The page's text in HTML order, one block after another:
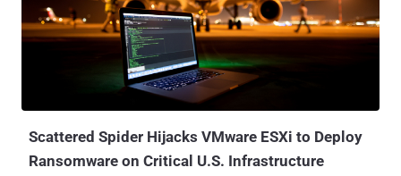
structure that resides in DRAM and maps system physical
addresses (sPAs) to guest physical addresses (gPAs)," according to
AMD's specification documentation . "There is only one RMP for the
entire system, which is configured using x86 model-specific
registers (MSRs)." "The RMP also contains various security
attributes of each that are managed by the hypervisor through
Scattered Spider Hijacks VMware ESXi to Deploy
Ransomware on Critical U.S. Infrastructure